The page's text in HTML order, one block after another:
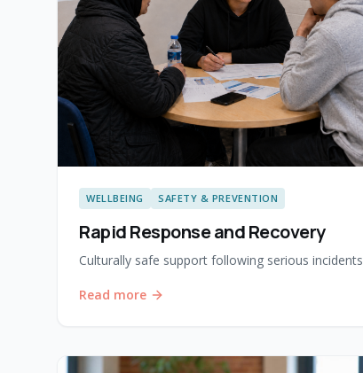
WELLBEING SAFETY & PREVENTION
Rapid Response and Recovery
Culturally safe support following serious incidents
Read more